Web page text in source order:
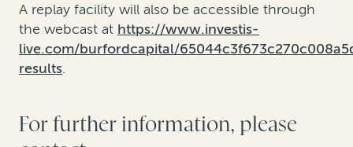
A replay facility will also be accessible through
the webcast at https://www.investis-
live.com/burfordcapital/
results.
For further information, please